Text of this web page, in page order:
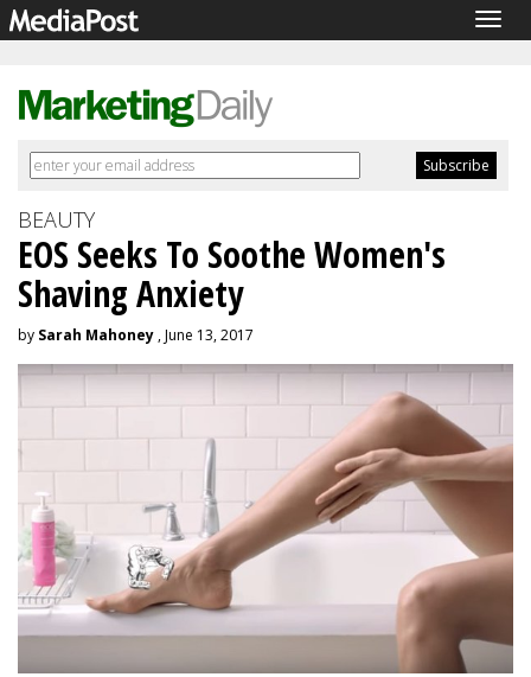
BEAUTY
EOS Seeks To Soothe Women's
Shaving Anxiety
by Sarah Mahoney , June 13, 2017